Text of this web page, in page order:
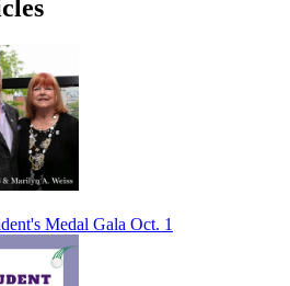
Medal Gala Oct. 1